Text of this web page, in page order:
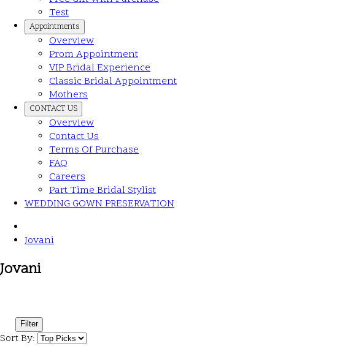
Test
Appointments
Overview
Prom Appointment
VIP Bridal Experience
Classic Bridal Appointment
Mothers
CONTACT US
Overview
Contact Us
Terms Of Purchase
FAQ
Careers
Part Time Bridal Stylist
WEDDING GOWN PRESERVATION
Jovani
Jovani
Filter
Sort By: